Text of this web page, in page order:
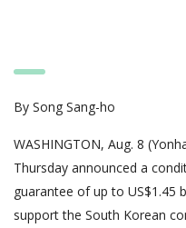
By Song Sang-ho
WASHINGTON, Aug. 8
Thursday announced a
guarantee of up to US$1.45
support the South Korean